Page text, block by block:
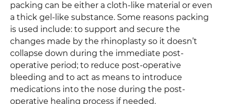
packing can be either a cloth-like material or even
a thick gel-like substance. Some reasons packing
is used include: to support and secure the
changes made by the rhinoplasty so it doesn’t
collapse down during the immediate post-
operative period; to reduce post-operative
bleeding and to act as means to introduce
medications into the nose during the post-
operative healing process if needed.